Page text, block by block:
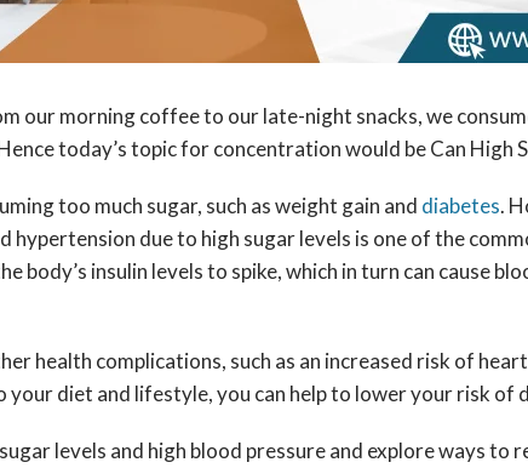
our morning coffee to our late-night snacks, we
today’s topic for concentration would be Can High
too much sugar, such as weight gain and diabetes.
due to high sugar levels is one of the
body’s insulin levels to spike, which in turn can cause
health complications, such as an increased risk of
diet and lifestyle, you can help to lower your risk of
levels and high blood pressure and explore ways